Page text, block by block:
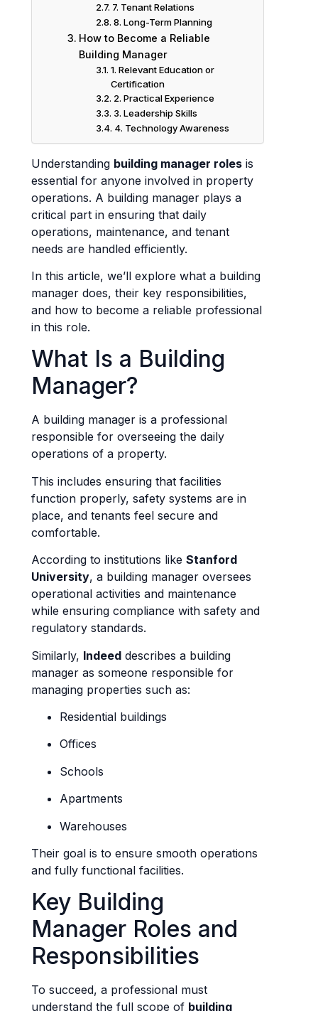
7. Tenant Relations
8. Long-Term Planning
How to Become a Reliable
Building Manager
1. Relevant Education or
Certification
2. Practical Experience
3. Leadership Skills
4. Technology Awareness
Understanding building manager roles is
essential for anyone involved in property
operations. A building manager plays a
critical part in ensuring that daily
operations, maintenance, and tenant
needs are handled efficiently.
In this article, we’ll explore what a building
manager does, their key responsibilities,
and how to become a reliable professional
in this role.
What Is a Building
Manager?
A building manager is a professional
responsible for overseeing the daily
operations of a property.
This includes ensuring that facilities
function properly, safety systems are in
place, and tenants feel secure and
comfortable.
According to institutions like Stanford
University, a building manager oversees
operational activities and maintenance
while ensuring compliance with safety and
regulatory standards.
Similarly, Indeed describes a building
manager as someone responsible for
managing properties such as:
Residential buildings
Offices
Schools
Apartments
Warehouses
Their goal is to ensure smooth operations
and fully functional facilities.
Key Building
Manager Roles and
Responsibilities
To succeed, a professional must
understand the full scope of building